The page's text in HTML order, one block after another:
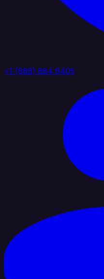
+1 (888) 884 6405